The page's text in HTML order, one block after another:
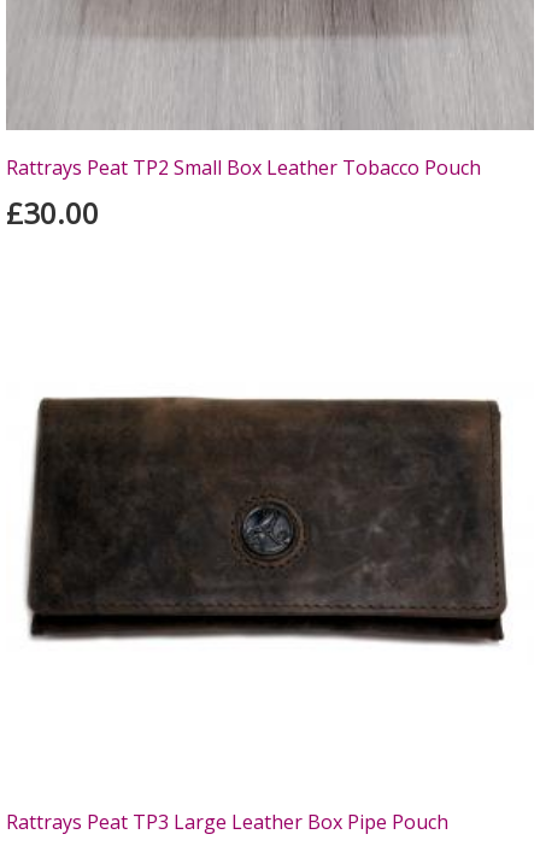
Rattrays Peat TP2 Small Box Leather Tobacco Pouch
£30.00
Rattrays Peat TP3 Large Leather Box Pipe Pouch